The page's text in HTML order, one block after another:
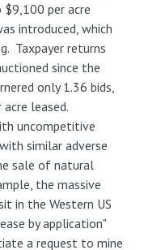
$9,100 per acre
introduced, which
Taxpayer returns
since the
only 1.36 bids,
leased.
uncompetitive
similar adverse
sale of natural
the massive
in the Western US
by application"
a request to mine